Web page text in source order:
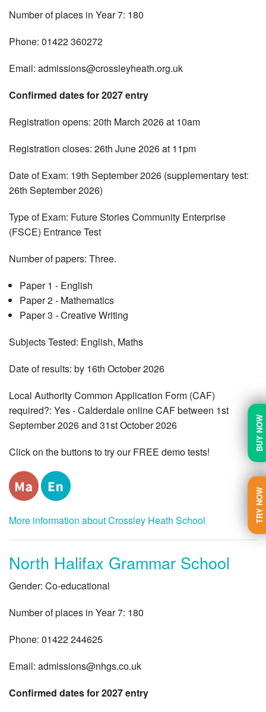
BUY NOW
TRY NOW
Number of places in Year 7: 180
Phone: 01422 360272
Email: admissions@crossleyheath.org.uk
Confirmed dates for 2027 entry
Registration opens: 20th March 2026 at 10am
Registration closes: 26th June 2026 at 11pm
Date of Exam: 19th September 2026 (supplementary test:
26th September 2026)
Type of Exam: Future Stories Community Enterprise
(FSCE) Entrance Test
Number of papers: Three.
Paper 1 - English
Paper 2 - Mathematics
Paper 3 - Creative Writing
Subjects Tested: English, Maths
Date of results: by 16th October 2026
Local Authority Common Application Form (CAF)
required?: Yes - Calderdale online CAF between 1st
September 2026 and 31st October 2026
Click on the buttons to try our FREE demo tests!
More information about Crossley Heath School
North Halifax Grammar School
Gender: Co-educational
Number of places in Year 7: 180
Phone: 01422 244625
Email: admissions@nhgs.co.uk
Confirmed dates for 2027 entry